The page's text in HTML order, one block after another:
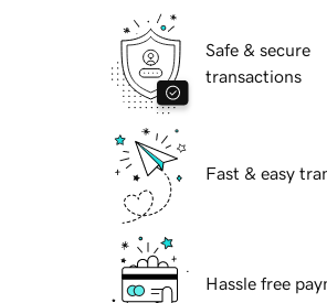
Safe & secure
transactions
Fast & easy
Hassle free